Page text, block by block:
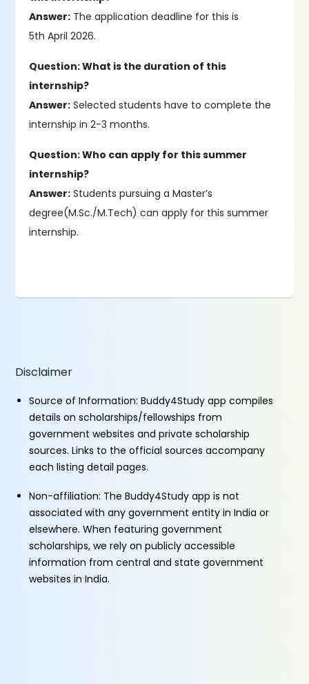
Answer: The application deadline for this is
5th April 2026.
Question: What is the duration of this
internship?
Answer: Selected students have to complete the
internship in 2-3 months.
Question: Who can apply for this summer
internship?
Answer: Students pursuing a Master’s
degree(M.Sc./M.Tech) can apply for this summer
internship.
Disclaimer
Source of Information: Buddy4Study app compiles
details on scholarships/fellowships from
government websites and private scholarship
sources. Links to the official sources accompany
each listing detail pages.
Non-affiliation: The Buddy4Study app is not
associated with any government entity in India or
elsewhere. When featuring government
scholarships, we rely on publicly accessible
information from central and state government
websites in India.